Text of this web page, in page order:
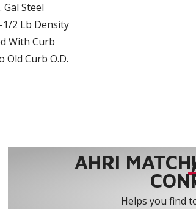
Gal Steel
2 Lb Density
With Curb
Old Curb O.D.
AHRI
Helps you find